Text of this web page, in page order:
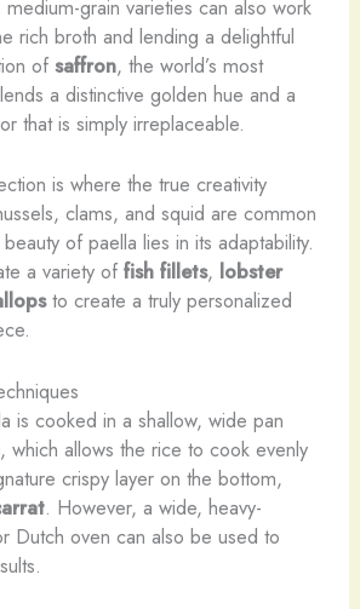
grain varieties can also work
rich broth and lending a delightful
of saffron, the world’s most
a distinctive golden hue and a
that is simply irreplaceable.
is where the true creativity
clams, and squid are common
of paella lies in its adaptability.
a variety of fish fillets, lobster
to create a truly personalized
is cooked in a shallow, wide pan
, which allows the rice to cook evenly
crispy layer on the bottom,
. However, a wide, heavy-
Dutch oven can also be used to